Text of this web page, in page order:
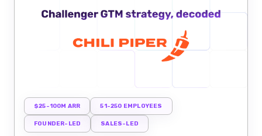
$25-100M ARR 51-250 EMPLOYEES
FOUNDER-LED SALES-LED